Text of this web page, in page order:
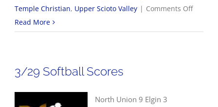
Temple Christian, Upper Scioto Valley | Comments Offon
Read More
3/29 Softball Scores
North Union 9 Elgin 3